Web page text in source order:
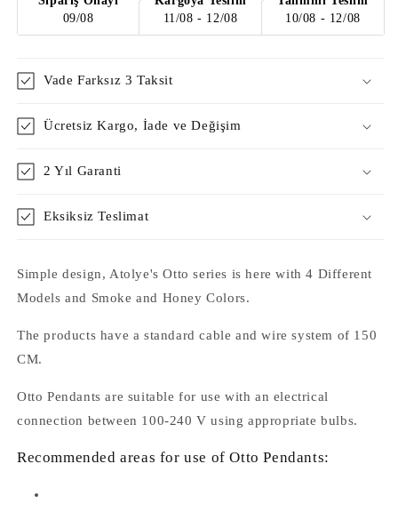
09/08
11/08 - 12/08
10/08 - 12/08
Vade Farksız 3 Taksit
Ücretsiz Kargo, İade ve Değişim
2 Yıl Garanti
Eksiksiz Teslimat
Simple design, Atolye's Otto series is here with 4 Different
Models and Smoke and Honey Colors.
The products have a standard cable and wire system of 150
CM.
Otto Pendants are suitable for use with an electrical
connection between 100-240 V using appropriate bulbs.
Recommended areas for use of Otto Pendants: